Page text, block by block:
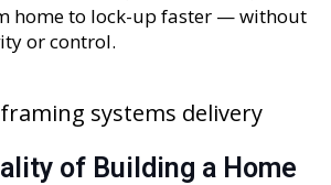
home to lock-up faster — without
or control.
of Building a Home